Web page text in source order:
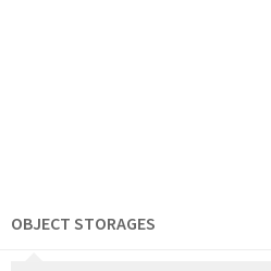
OBJECT STORAGES